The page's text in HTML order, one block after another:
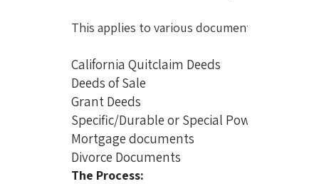
This applies to various documents
California Quitclaim Deeds
Deeds of Sale
Grant Deeds
Specific/Durable or Special Power of
Mortgage documents
Divorce Documents
The Process: